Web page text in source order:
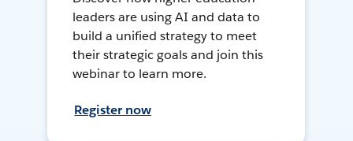
leaders are using AI and data to
build a unified strategy to meet
their strategic goals and join this
webinar to learn more.
Register now